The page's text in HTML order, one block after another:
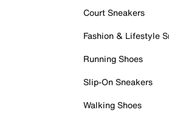
Court Sneakers
Fashion & Lifestyle
Running Shoes
Slip-On Sneakers
Walking Shoes